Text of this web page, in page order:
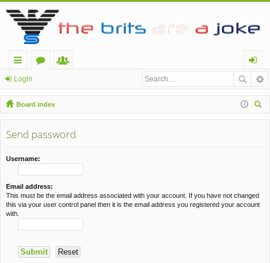
ui
ck
lin
ks
u
m
s
m
be
rs
og
in
Login
Board index
Send password
Username:
Email address:
This must be the email address associated with your account. If you have not changed
this via your user control panel then it is the email address you registered your account
with.